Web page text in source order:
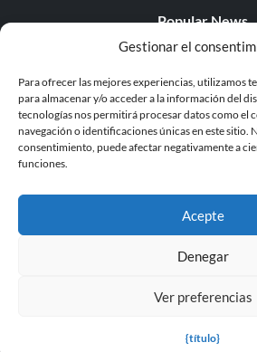
Gestionar el
Para ofrecer las mejores experiencias, utilizamos
para almacenar y/o acceder a la información del
tecnologías nos permitirá procesar datos como el
navegación o identificaciones únicas en este sitio.
consentimiento, puede afectar negativamente a
funciones.
Acepte
Denegar
Ver preferencias
{título}
Popular News
Popular
Popular Free
LATEST
© 1998 - 2026 MegaGames.com
Settings